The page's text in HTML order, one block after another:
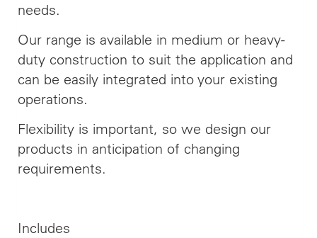
needs.
Our range is available in medium or heavy-
duty construction to suit the application and
can be easily integrated into your existing
operations.
Flexibility is important, so we design our
products in anticipation of changing
requirements.
Includes